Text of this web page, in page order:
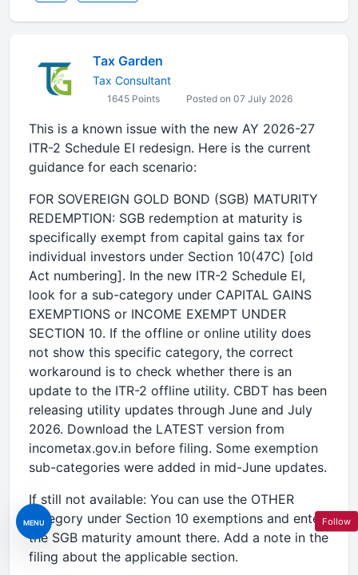
MENU
Tax Garden
Tax Consultant
1645 Points Posted on 07 July 2026
This is a known issue with the new AY 2026-27
ITR-2 Schedule EI redesign. Here is the current
guidance for each scenario:
FOR SOVEREIGN GOLD BOND (SGB) MATURITY
REDEMPTION: SGB redemption at maturity is
specifically exempt from capital gains tax for
individual investors under Section 10(47C) [old
Act numbering]. In the new ITR-2 Schedule EI,
look for a sub-category under CAPITAL GAINS
EXEMPTIONS or INCOME EXEMPT UNDER
SECTION 10. If the offline or online utility does
not show this specific category, the correct
workaround is to check whether there is an
update to the ITR-2 offline utility. CBDT has been
releasing utility updates through June and July
2026. Download the LATEST version from
incometax.gov.in before filing. Some exemption
sub-categories were added in mid-June updates.
If still not available: You can use the OTHER
category under Section 10 exemptions and enter
the SGB maturity amount there. Add a note in the
filing about the applicable section.
Follow